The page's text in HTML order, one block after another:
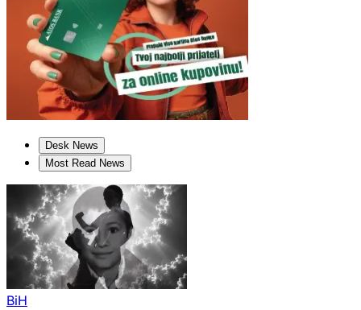
Desk News
Most Read News
BiH